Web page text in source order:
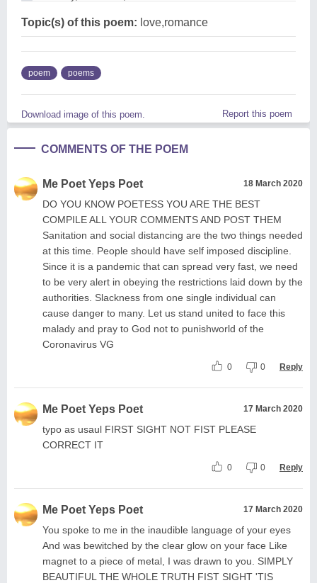
Topic(s) of this poem: love,romance
poem poems
Download image of this poem. Report this poem
COMMENTS OF THE POEM
Me Poet Yeps Poet 18 March 2020
DO YOU KNOW POETESS YOU ARE THE BEST
COMPILE ALL YOUR COMMENTS AND POST THEM
Sanitation and social distancing are the two things needed
at this time. People should have self imposed discipline.
Since it is a pandemic that can spread very fast, we need
to be very alert in obeying the restrictions laid down by the
authorities. Slackness from one single individual can
cause danger to many. Let us stand united to face this
malady and pray to God not to punishworld of the
Coronavirus VG
0 0 Reply
Me Poet Yeps Poet 17 March 2020
typo as usaul FIRST SIGHT NOT FIST PLEASE
CORRECT IT
0 0 Reply
Me Poet Yeps Poet 17 March 2020
You spoke to me in the inaudible language of your eyes
And was bewitched by the clear glow on your face Like
magnet to a piece of metal, I was drawn to you. SIMPLY
BEAUTIFUL THE WHOLE TRUTH FIST SIGHT 'TIS